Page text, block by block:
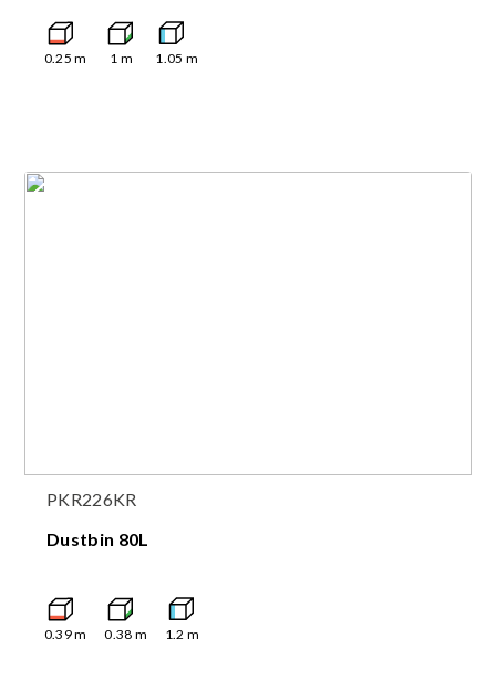
0.25 m 1 m 1.05 m
PKR226KR
Dustbin 80L
0.39m 0.38 m 1.2 m